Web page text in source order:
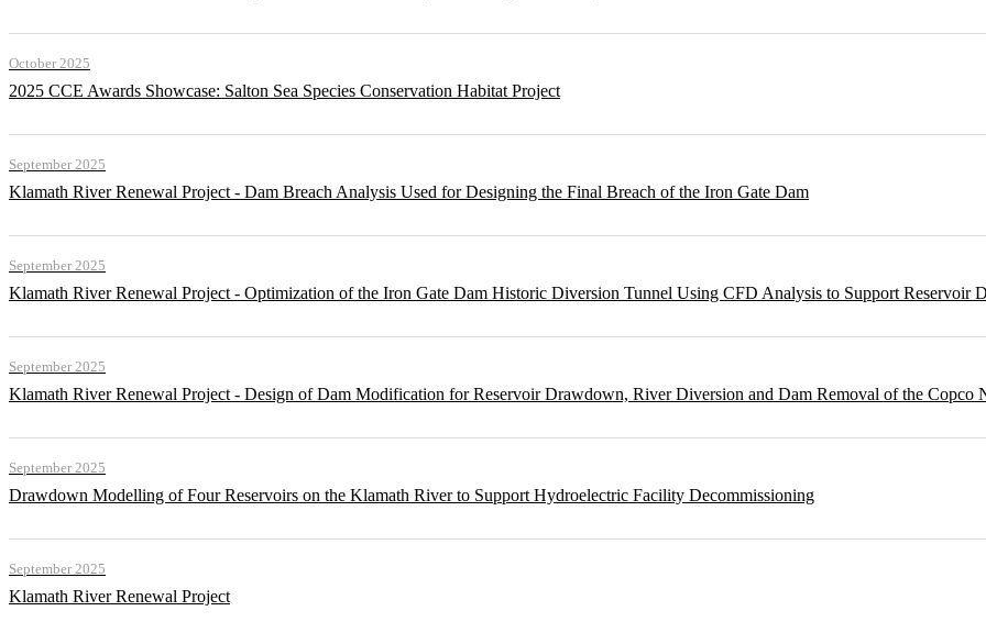
October 2025
2025 CCE Awards Showcase: Salton Sea Species Conservation Habitat Project
September 2025
Klamath River Renewal Project - Dam Breach Analysis Used for Designing the Final Breach of the Iron Gate Dam
September 2025
Klamath River Renewal Project - Optimization of the Iron Gate Dam Historic Diversion Tunnel Using CFD Analysis to Support Reservoir
September 2025
Klamath River Renewal Project - Design of Dam Modification for Reservoir Drawdown, River Diversion and Dam Removal of the Copco
September 2025
Drawdown Modelling of Four Reservoirs on the Klamath River to Support Hydroelectric Facility Decommissioning
September 2025
Klamath River Renewal Project